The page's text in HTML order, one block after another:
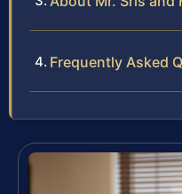
Frequently Asked